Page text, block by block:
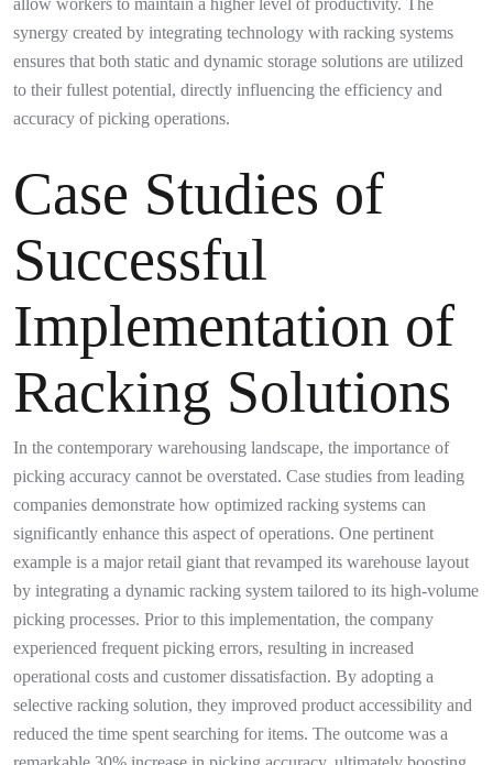
synergy created by integrating technology with racking systems
ensures that both static and dynamic storage solutions are utilized
to their fullest potential, directly influencing the efficiency and
accuracy of picking operations.
Case Studies of
Successful
Implementation of
Racking Solutions
In the contemporary warehousing landscape, the importance of
picking accuracy cannot be overstated. Case studies from leading
companies demonstrate how optimized racking systems can
significantly enhance this aspect of operations. One pertinent
example is a major retail giant that revamped its warehouse layout
by integrating a dynamic racking system tailored to its high-volume
picking processes. Prior to this implementation, the company
experienced frequent picking errors, resulting in increased
operational costs and customer dissatisfaction. By adopting a
selective racking solution, they improved product accessibility and
reduced the time spent searching for items. The outcome was a